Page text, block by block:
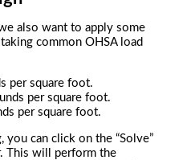
also want to apply some
common OHSA load
per square foot.
per square foot.
per square foot.
can click on the “Solve”
This will perform the